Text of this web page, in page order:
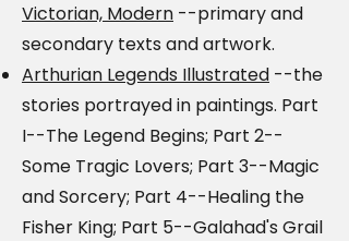
Victorian, Modern --primary and
secondary texts and artwork.
Arthurian Legends Illustrated --the
stories portrayed in paintings. Part
I--The Legend Begins; Part 2--
Some Tragic Lovers; Part 3--Magic
and Sorcery; Part 4--Healing the
Fisher King; Part 5--Galahad's Grail